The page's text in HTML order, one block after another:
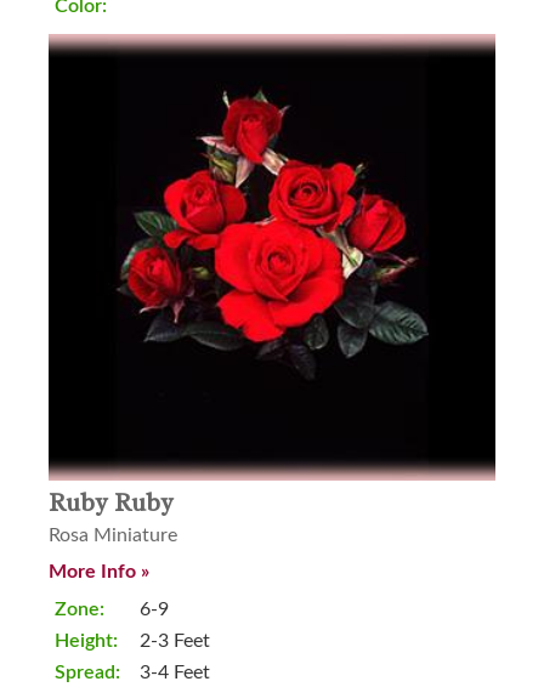
Color:
Ruby Ruby
Rosa Miniature
More Info »
Zone:
Height:
Spread:
6-9
2-3 Feet
3-4 Feet